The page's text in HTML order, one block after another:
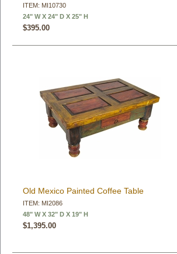
ITEM: MI10730
24" W X 24" D X 25" H
$395.00
Old Mexico Painted Coffee Table
ITEM: MI2086
48" W X 32" D X 19" H
$1,395.00